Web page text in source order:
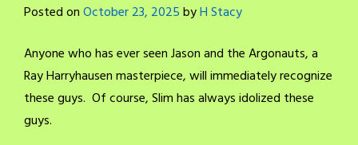
Posted onOctober 23, 2025byH Stacy
Anyone who has ever seen Jason and the Argonauts, a
Ray Harryhausen masterpiece, will immediately recognize
these guys. Of course, Slim has always idolized these
guys.